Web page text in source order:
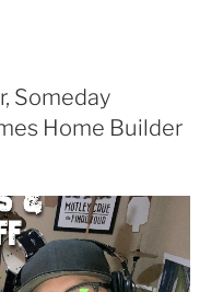
Someday
Home Builder